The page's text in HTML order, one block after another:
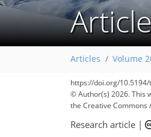
Articles Volume
https://doi.org/
© Author(s) 2026. This
the Creative Commons
Research article |